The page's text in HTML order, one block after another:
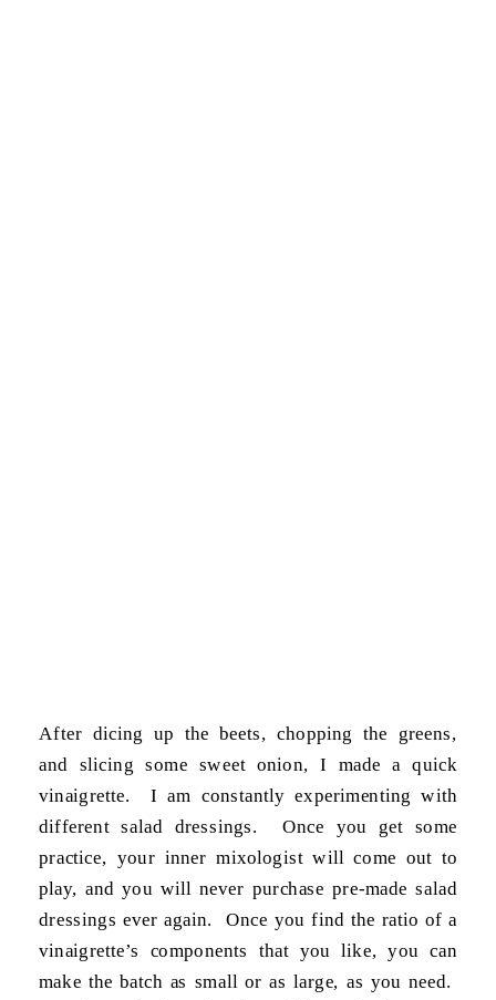
After dicing up the beets, chopping the greens,
and slicing some sweet onion, I made a quick
vinaigrette. I am constantly experimenting with
different salad dressings. Once you get some
practice, your inner mixologist will come out to
play, and you will never purchase pre-made salad
dressings ever again. Once you find the ratio of a
vinaigrette’s components that you like, you can
make the batch as small or as large, as you need.